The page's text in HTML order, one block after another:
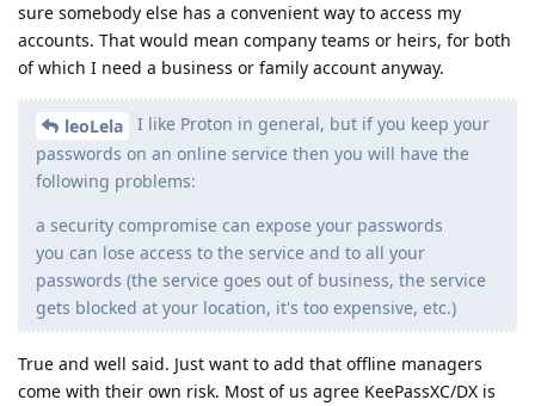
sure somebody else has a convenient way to access my
accounts. That would mean company teams or heirs, for both
of which I need a business or family account anyway.
leoLela
I like Proton in general, but if you keep your
passwords on an online service then you will have the
following problems:
a security compromise can expose your passwords
you can lose access to the service and to all your
passwords (the service goes out of business, the service
gets blocked at your location, it's too expensive, etc.)
True and well said. Just want to add that offline managers
come with their own risk. Most of us agree KeePassXC/DX is